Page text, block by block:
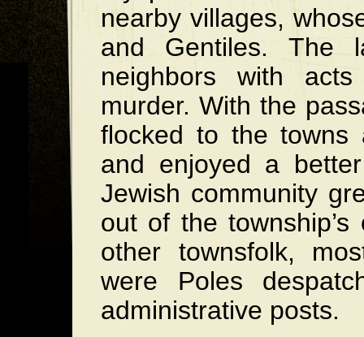
nearby villages,
and Gentiles. The
neighbors with
murder. With the
flocked to the towns
and enjoyed a better
Jewish community
out of the
other townsfolk,
were Poles
administrative posts.